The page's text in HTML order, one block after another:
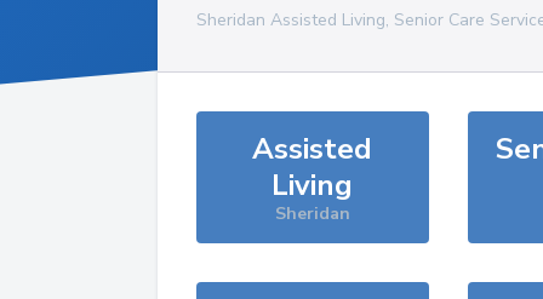
Sheridan Assisted Living, Senior Care
Assisted
Living
Sheridan